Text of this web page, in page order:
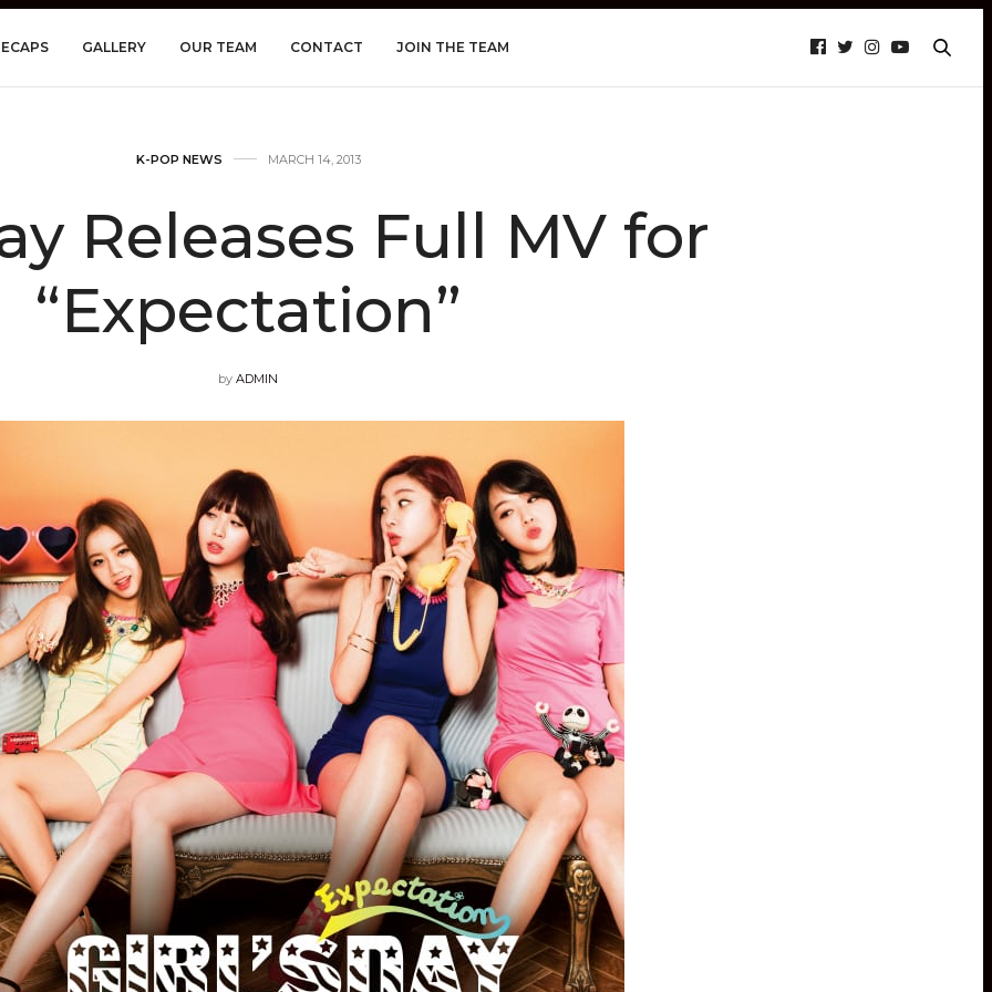
GALLERY OUR TEAM CONTACT JOIN THE TEAM
K-POP NEWS MARCH 14, 2013
Releases Full MV for
“Expectation”
by ADMIN